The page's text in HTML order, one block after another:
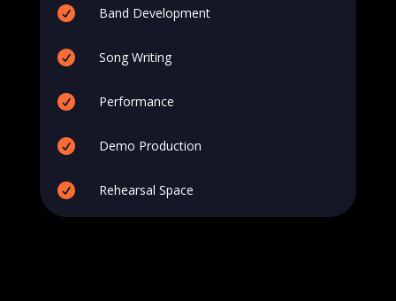
 Band Development
 Song Writing
 Performance
 Demo Production
 Rehearsal Space